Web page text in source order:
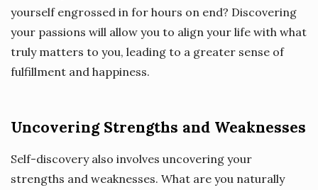
yourself engrossed in for hours on end? Discovering
your passions will allow you to align your life with what
truly matters to you, leading to a greater sense of
fulfillment and happiness.
Uncovering Strengths and Weaknesses
Self-discovery also involves uncovering your
strengths and weaknesses. What are you naturally